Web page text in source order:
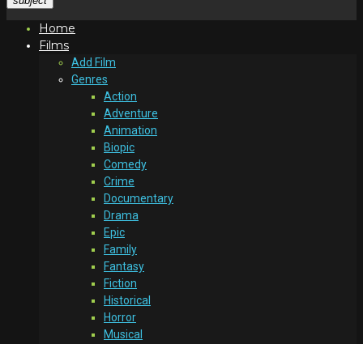
Home
Films
Add Film
Genres
Action
Adventure
Animation
Biopic
Comedy
Crime
Documentary
Drama
Epic
Family
Fantasy
Fiction
Historical
Horror
Musical